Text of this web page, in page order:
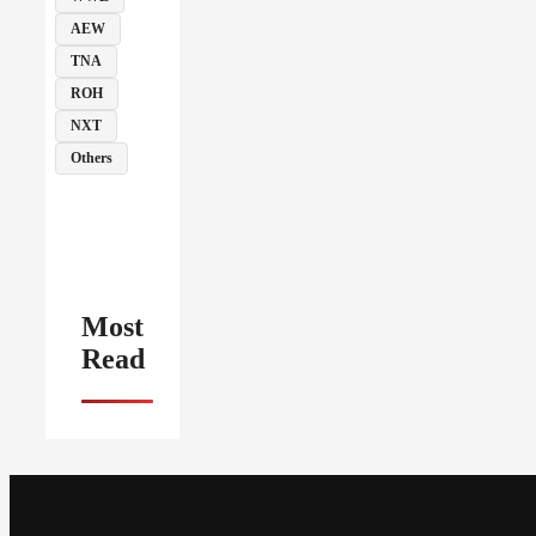
AEW
TNA
ROH
NXT
Others
Most
Read